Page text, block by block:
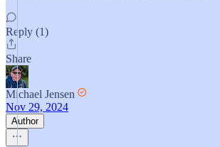
Reply (1)
Share
Michael Jensen
Nov 29, 2024
Author